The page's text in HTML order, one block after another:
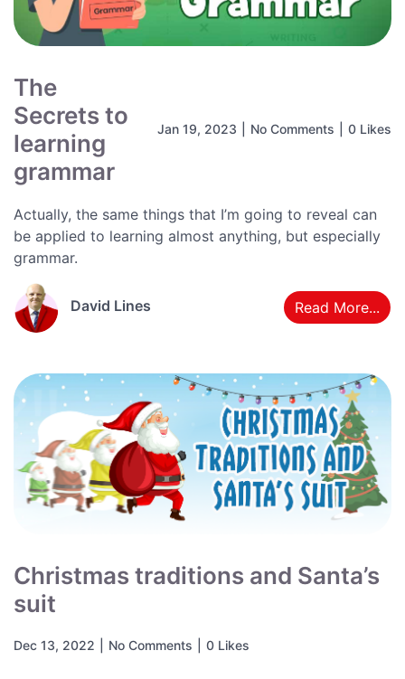
The
Secrets to
learning
grammar
Jan 19, 2023 No Comments 0 Likes
Actually, the same things that I’m going to reveal can
be applied to learning almost anything, but especially
grammar.
David Lines Read More...
Christmas traditions and Santa’s
suit
Dec 13, 2022 No Comments 0 Likes